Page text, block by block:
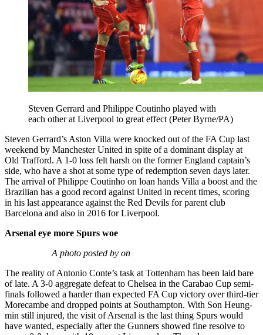
Steven Gerrard and Philippe Coutinho played with
each other at Liverpool to great effect (Peter Byrne/PA)
Steven Gerrard’s Aston Villa were knocked out of the FA Cup last
weekend by Manchester United in spite of a dominant display at
Old Trafford. A 1-0 loss felt harsh on the former England captain’s
side, who have a shot at some type of redemption seven days later.
The arrival of Philippe Coutinho on loan hands Villa a boost and the
Brazilian has a good record against United in recent times, scoring
in his last appearance against the Red Devils for parent club
Barcelona and also in 2016 for Liverpool.
Arsenal eye more Spurs woe
A photo posted by on
The reality of Antonio Conte’s task at Tottenham has been laid bare
of late. A 3-0 aggregate defeat to Chelsea in the Carabao Cup semi-
finals followed a harder than expected FA Cup victory over third-tier
Morecambe and dropped points at Southampton. With Son Heung-
min still injured, the visit of Arsenal is the last thing Spurs would
have wanted, especially after the Gunners showed fine resolve to